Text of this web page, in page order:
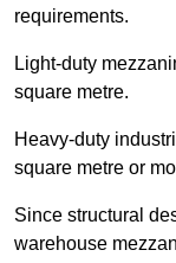
requirements.
Light-duty
square metre.
Heavy-duty
square metre or
Since structural
warehouse